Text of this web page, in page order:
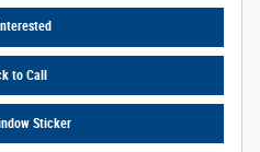
to Call
Sticker